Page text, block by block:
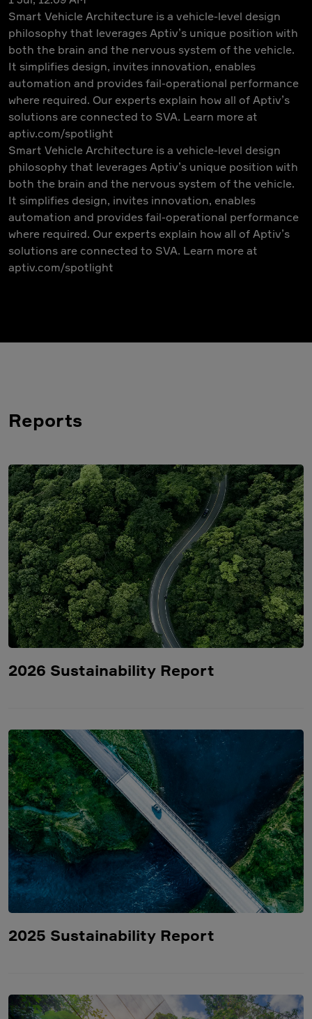
Smart Vehicle Architecture is a vehicle-level design
philosophy that leverages Aptiv’s unique position with
both the brain and the nervous system of the vehicle.
It simplifies design, invites innovation, enables
automation and provides fail-operational performance
where required. Our experts explain how all of Aptiv’s
solutions are connected to SVA. Learn more at
aptiv.com/spotlight
Smart Vehicle Architecture is a vehicle-level design
philosophy that leverages Aptiv’s unique position with
both the brain and the nervous system of the vehicle.
It simplifies design, invites innovation, enables
automation and provides fail-operational performance
where required. Our experts explain how all of Aptiv’s
solutions are connected to SVA. Learn more at
aptiv.com/spotlight
Reports
2026 Sustainability Report
2025 Sustainability Report